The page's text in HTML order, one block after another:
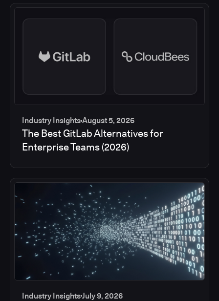
Industry InsightsAugust 5, 2026
The Best GitLab Alternatives for
Enterprise Teams (2026)
Industry InsightsJuly 9, 2026